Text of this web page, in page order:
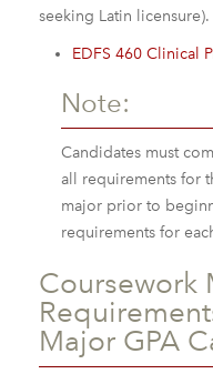
seeking Latin licensure).
EDFS 460 Clinical
Note:
Candidates must
all requirements for
major prior to
requirements for
Coursework
Major GPA